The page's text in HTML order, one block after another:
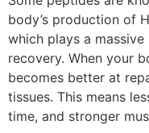
body’s production of
which plays a
recovery. When your
becomes better at
tissues. This means
time, and stronger